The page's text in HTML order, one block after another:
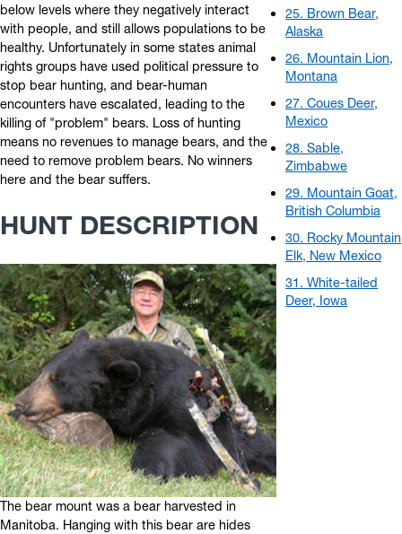
below levels where they negatively interact
with people, and still allows populations to be
healthy. Unfortunately in some states animal
rights groups have used political pressure to
stop bear hunting, and bear-human
encounters have escalated, leading to the
killing of "problem" bears. Loss of hunting
means no revenues to manage bears, and the
need to remove problem bears. No winners
here and the bear suffers.
HUNT DESCRIPTION
The bear mount was a bear harvested in
Manitoba. Hanging with this bear are hides
25. Brown Bear,
Alaska
26. Mountain Lion,
Montana
27. Coues Deer,
Mexico
28. Sable,
Zimbabwe
29. Mountain Goat,
British Columbia
30. Rocky Mountain
Elk, New Mexico
31. White-tailed
Deer, Iowa